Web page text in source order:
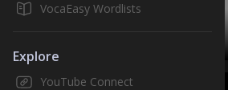
VocaEasy Wordlists
Explore
YouTube Connect